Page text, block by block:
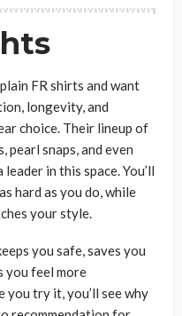
FR shirts and want
longevity, and
choice. Their lineup of
pearl snaps, and even
in this space. You’ll
hard as you do, while
your style.
you safe, saves you
you feel more
you try it, you’ll see why